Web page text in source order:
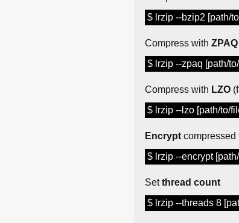
$ lrzip --bzip2 [path/
Compress with ZPAQ
$ lrzip --zpaq [path/
Compress with LZO
$ lrzip --lzo [path/to/
Encrypt compressed
$ lrzip --encrypt
Setthread count
$ lrzip --threads 8